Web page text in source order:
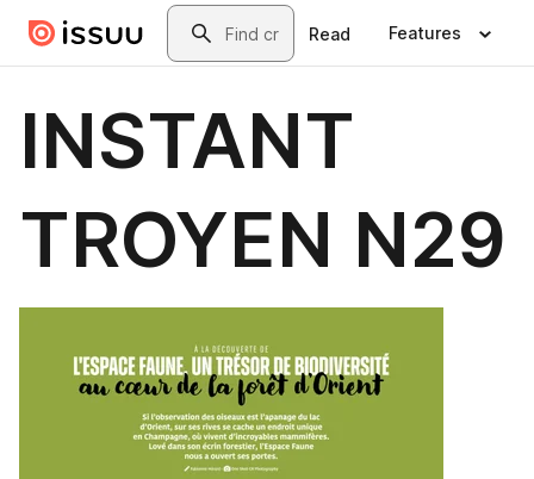
Skip to main contentSearch
Read Features
INSTANT
TROYEN N29